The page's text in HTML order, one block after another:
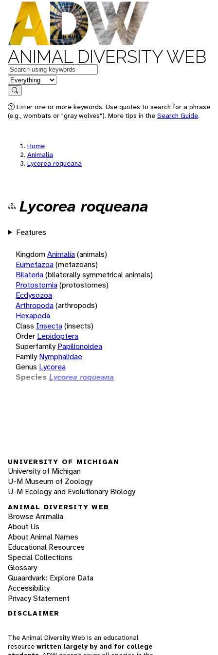
ANIMAL DIVERSITY WEB
Keywords
in feature
Search
Enter one or more keywords. Use quotes to search for a phrase
(e.g., wombats or "gray wolves"). More tips in the Search Guide.
Home
Animalia
Lycorea roqueana
Lycorea roqueana
Features
KingdomAnimalia(animals)
Eumetazoa(metazoans)
Bilateria(bilaterally symmetrical animals)
Protostomia(protostomes)
Ecdysozoa
Arthropoda(arthropods)
Hexapoda
Class Insecta(insects)
Order Lepidoptera
Superfamily Papilionoidea
Family Nymphalidae
Genus Lycorea
Species Lycorea roqueana
UNIVERSITY OF MICHIGAN
University of Michigan
U-M Museum of Zoology
U-M Ecology and Evolutionary Biology
ANIMAL DIVERSITY WEB
Browse Animalia
About Us
About Animal Names
Educational Resources
Special Collections
Glossary
Quaardvark: Explore Data
Accessibility
Privacy Statement
DISCLAIMER
The Animal Diversity Web is an educational
resource written largely by and for college